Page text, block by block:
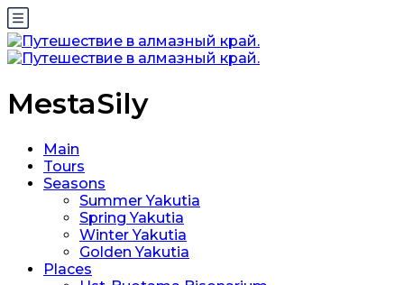
MestaSily
Main
Tours
Seasons
Summer Yakutia
Spring Yakutia
Winter Yakutia
Golden Yakutia
Places